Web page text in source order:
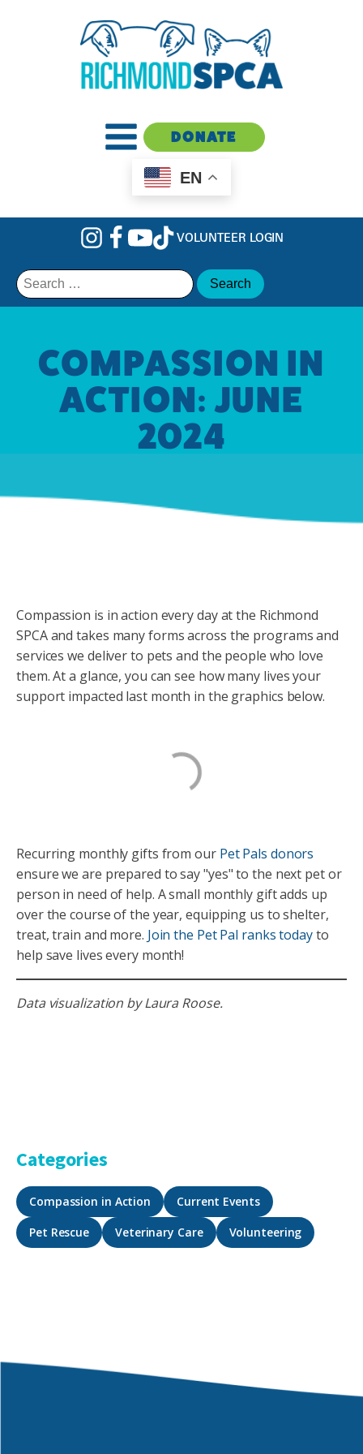
DONATE
EN
VOLUNTEER LOGIN
Search
for:
COMPASSION IN
ACTION: JUNE
2024
Compassion is in action every day at the Richmond
SPCA and takes many forms across the programs and
services we deliver to pets and the people who love
them. At a glance, you can see how many lives your
support impacted last month in the graphics below.
Recurring monthly gifts from our Pet Pals donors
ensure we are prepared to say "yes" to the next pet or
person in need of help. A small monthly gift adds up
over the course of the year, equipping us to shelter,
treat, train and more. Join the Pet Pal ranks todayto
help save lives every month!
Data visualization by Laura Roose.
Categories
Compassion in Action
Current Events
Pet Rescue
Veterinary Care Volunteering